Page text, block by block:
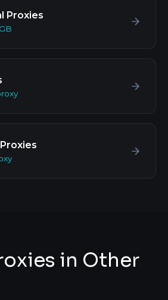
Proxies
in Other